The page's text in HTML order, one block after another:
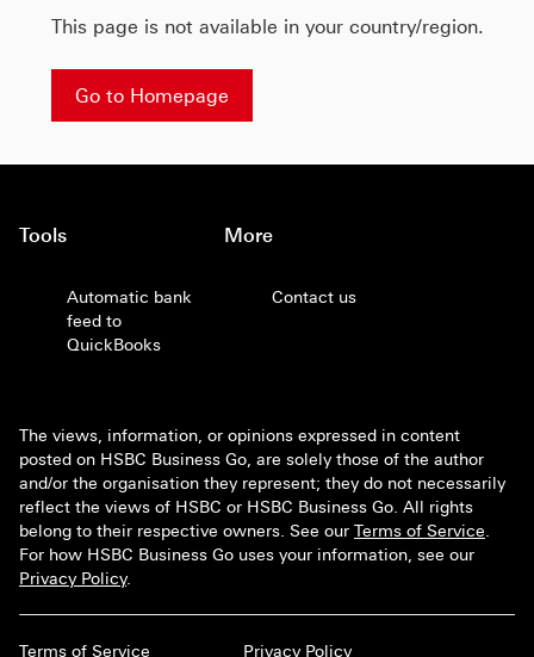
This page is not available in your country/region.
Go to Homepage
Tools
Automatic bank
feed to
QuickBooks
More
Contact us
The views, information, or opinions expressed in content
posted on HSBC Business Go, are solely those of the author
and/or the organisation they represent; they do not necessarily
reflect the views of HSBC or HSBC Business Go. All rights
belong to their respective owners. See our Terms of Service.
For how HSBC Business Go uses your information, see our
Privacy Policy.
Terms of Service Privacy Policy